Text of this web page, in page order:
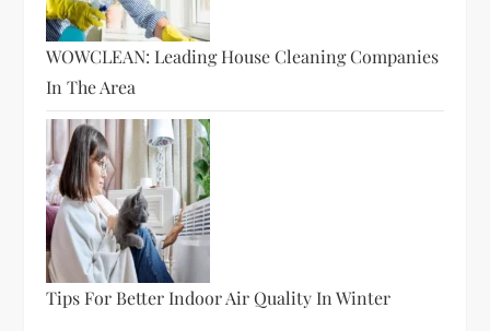
WOWCLEAN: Leading House Cleaning Companies
In The Area
Tips For Better Indoor Air Quality In Winter